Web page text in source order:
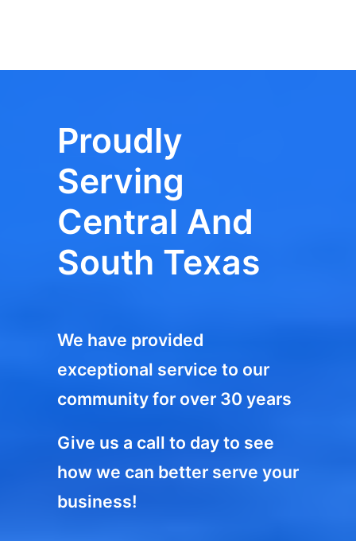
Proudly
Serving
Central And
South Texas
We have provided
exceptional service to our
community for over 30 years
Give us a call to day to see
how we can better serve your
business!